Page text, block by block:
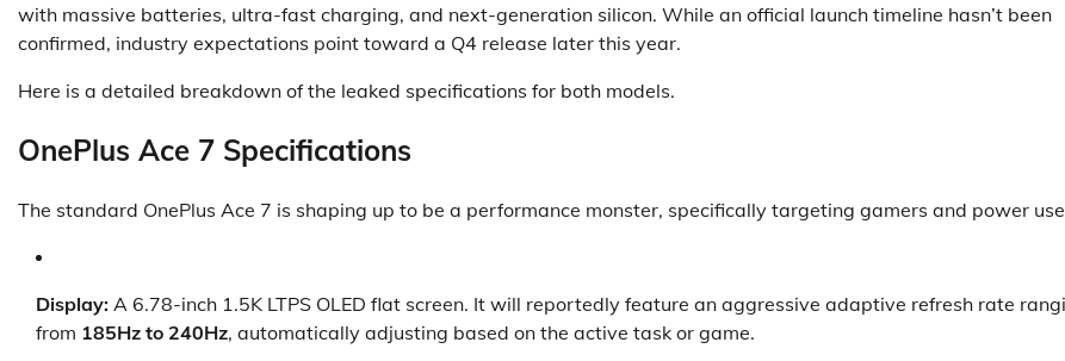
with massive batteries, ultra-fast charging, and next-generation silicon. While an official launch timeline hasn’t been
confirmed, industry expectations point toward a Q4 release later this year.
Here is a detailed breakdown of the leaked specifications for both models.
OnePlus Ace 7 Specifications
The standard OnePlus Ace 7 is shaping up to be a performance monster, specifically targeting gamers and power
Display: A 6.78-inch 1.5K LTPS OLED flat screen. It will reportedly feature an aggressive adaptive refresh rate
from 185Hz to 240Hz, automatically adjusting based on the active task or game.